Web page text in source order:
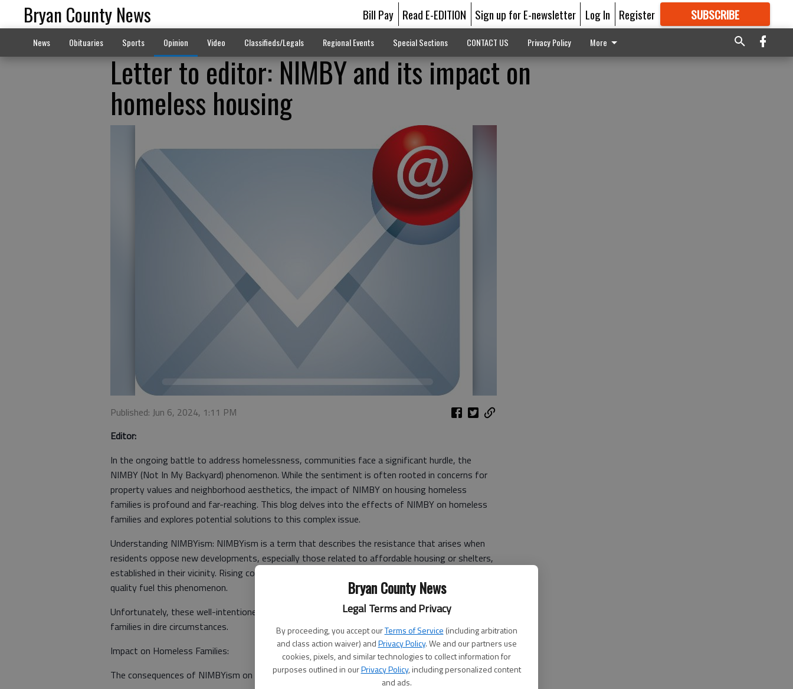
Bryan County News
Legal Terms and Privacy
By proceeding, you accept ourTerms of Service (including arbitration
and class action waiver) andPrivacy Policy. We and our partners use
cookies, pixels, and similar technologies to collect information for
purposes outlined in ourPrivacy Policy, including personalized content
and ads.
Bryan County News Bill Pay Read E-EDITION Sign up for E-newsletter Log In Register SUBSCRIBE
GREAT CONTENT
News Obituaries Sports Opinion Video Classifieds/Legals Regional Events Special Sections CONTACT US Privacy Policy More
Letter to editor: NIMBY and its impact on
homeless housing
Published: Jun 6, 2024, 1:11 PM
Editor:
In the ongoing battle to address homelessness, communities face a significant hurdle, the
NIMBY (Not In My Backyard) phenomenon. While the sentiment is often rooted in concerns for
property values and neighborhood aesthetics, the impact of NIMBY on housing homeless
families is profound and far-reaching. This blog delves into the effects of NIMBY on homeless
families and explores potential solutions to this complex issue.
Understanding NIMBYism: NIMBYism is a term that describes the resistance that arises when
residents oppose new developments, especially those related to affordable housing or shelters,
established in their vicinity. Rising concerns over property values, safety, and neighborhood
quality fuel this phenomenon.
Unfortunately, these well-intentioned concerns can perpetuate a cycle that traps homeless
families in dire circumstances.
Impact on Homeless Families:
The consequences of NIMBYism on homeless families are multifaceted and distressing.